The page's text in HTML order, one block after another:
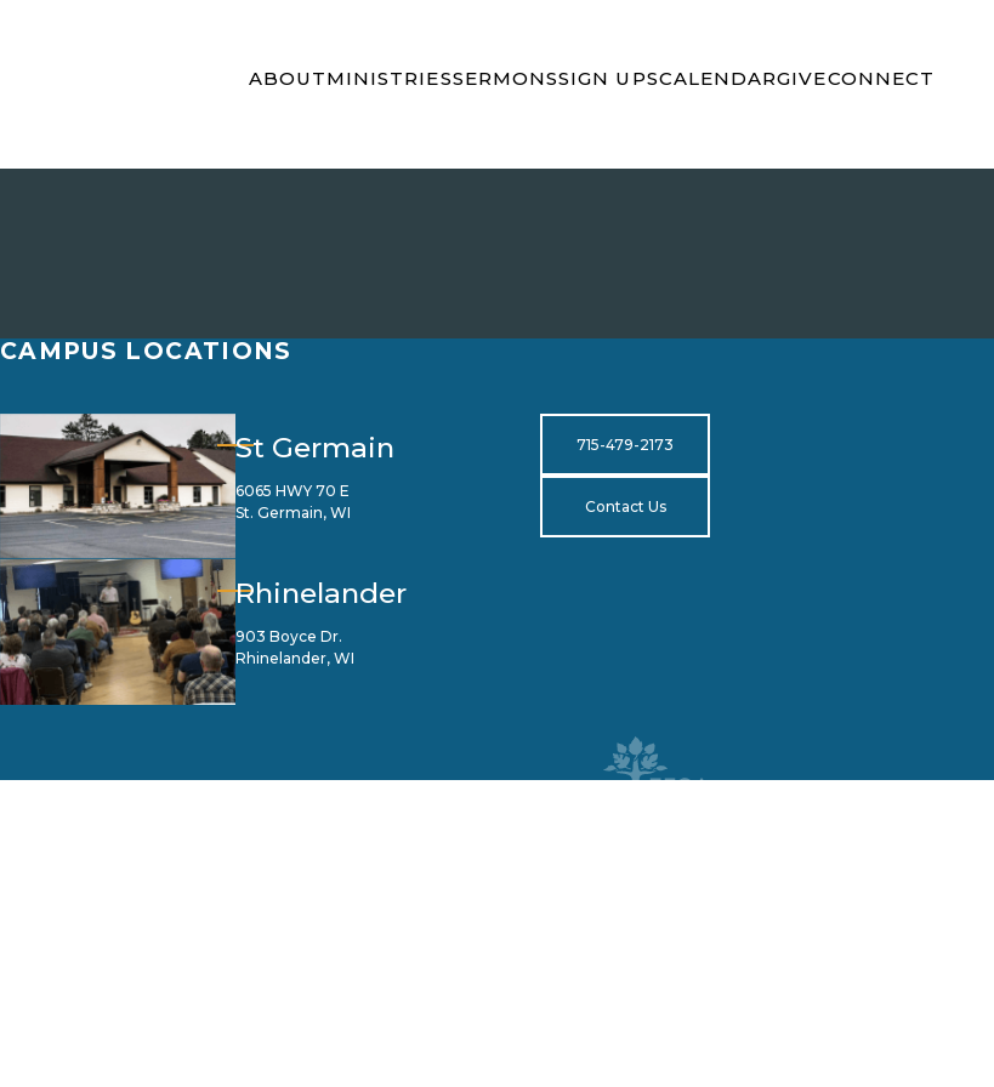
ABOUTMINISTRIESSERMONSSIGN UPSCALENDARGIVECONNECT
CAMPUS LOCATIONS
St Germain
6065 HWY 70 E
St. Germain, WI
Rhinelander
903 Boyce Dr.
Rhinelander, WI
715-479-2173
Contact Us